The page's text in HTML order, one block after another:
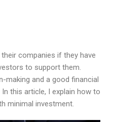
companies if they have
to support them.
making and a good financial
this article, I explain how to
minimal investment.